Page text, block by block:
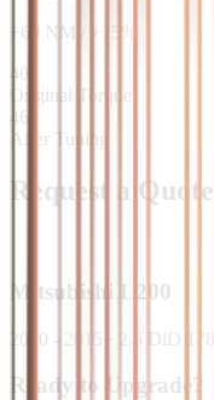
60 NM / + 15
%
400
Original Torque
460
After Tuning
Request a Quote
Mitsubishi L200
2010 - 2015 2.5 DiD
Ready to Upgrade?